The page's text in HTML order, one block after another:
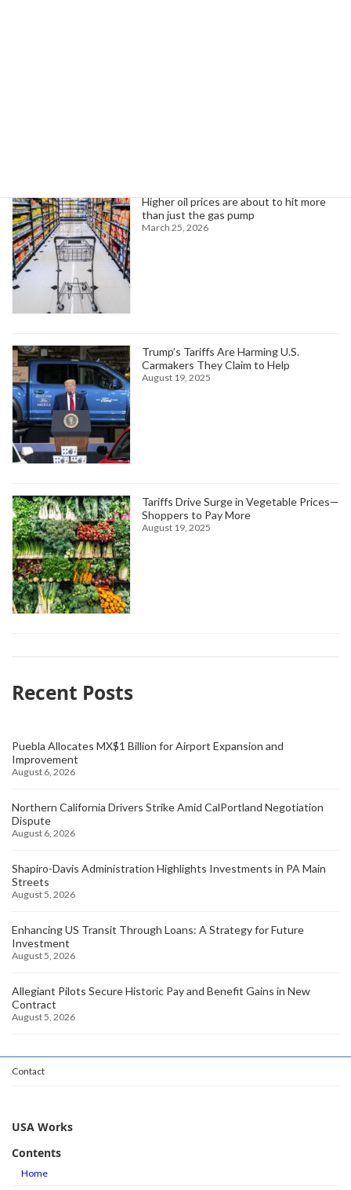
Higher oil prices are about to hit more
than just the gas pump
March 25, 2026
Trump’s Tariffs Are Harming U.S.
Carmakers They Claim to Help
August 19, 2025
Tariffs Drive Surge in Vegetable Prices—
Shoppers to Pay More
August 19, 2025
Recent Posts
Puebla Allocates MX$1 Billion for Airport Expansion and
Improvement
August 6, 2026
Northern California Drivers Strike Amid CalPortland Negotiation
Dispute
August 6, 2026
Shapiro-Davis Administration Highlights Investments in PA Main
Streets
August 5, 2026
Enhancing US Transit Through Loans: A Strategy for Future
Investment
August 5, 2026
Allegiant Pilots Secure Historic Pay and Benefit Gains in New
Contract
August 5, 2026
Contact
USA Works
Contents
Home